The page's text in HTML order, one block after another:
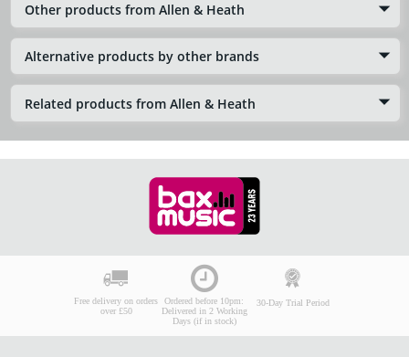
Other products from Allen & Heath
Alternative products by other brands
Related products from Allen & Heath
Free delivery on orders
over £50
Ordered before 10pm:
Delivered in 2 Working
Days (if in stock)
30-Day Trial Period